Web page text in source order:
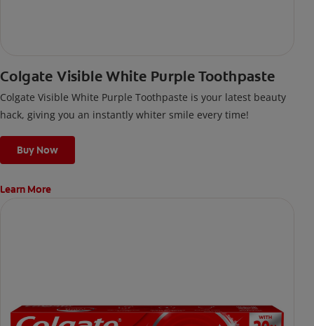
Colgate Visible White Purple Toothpaste
Colgate Visible White Purple Toothpaste is your latest beauty
hack, giving you an instantly whiter smile every time!
Buy Now
Learn More